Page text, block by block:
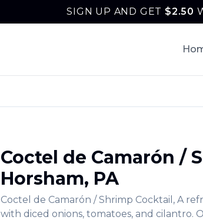
SIGN UP AND GET $2.50
Coctel de Camarón /
Horsham, PA
Coctel de Camarón / Shrimp Cocktail ,A
with diced onions, tomatoes, and cilantro.